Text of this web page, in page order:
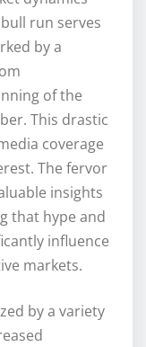
run serves
by a
of the
This drastic
coverage
The fervor
insights
that hype and
influence
markets.
by a variety